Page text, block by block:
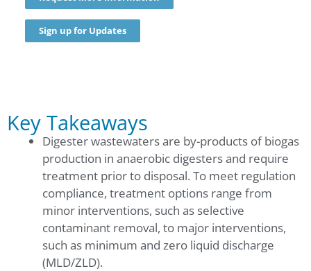
Sign up for Updates
Key Takeaways
Digester wastewaters are by-products of biogas
production in anaerobic digesters and require
treatment prior to disposal. To meet regulation
compliance, treatment options range from
minor interventions, such as selective
contaminant removal, to major interventions,
such as minimum and zero liquid discharge
(MLD/ZLD).